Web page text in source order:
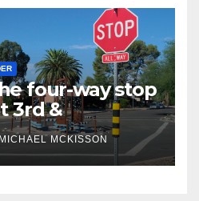
four-way stop
3rd &
MICHAEL MCKISSON